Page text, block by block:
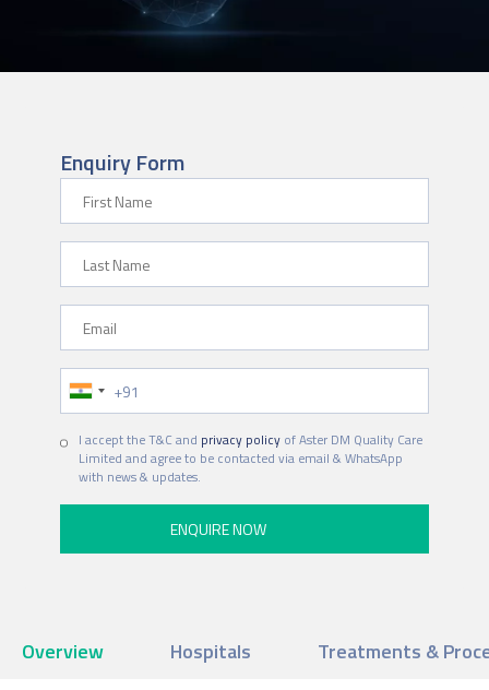
Enquiry Form
Phone Number
I accept the T&C and privacy policyof Aster DM Quality Care
Limited and agree to be contacted via email & WhatsApp
with news & updates.
Overview Hospitals Treatments &